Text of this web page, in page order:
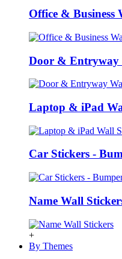
Office & Business
Door & Entryway
Laptop & iPad
Car Stickers -
Name Wall
+
By Themes